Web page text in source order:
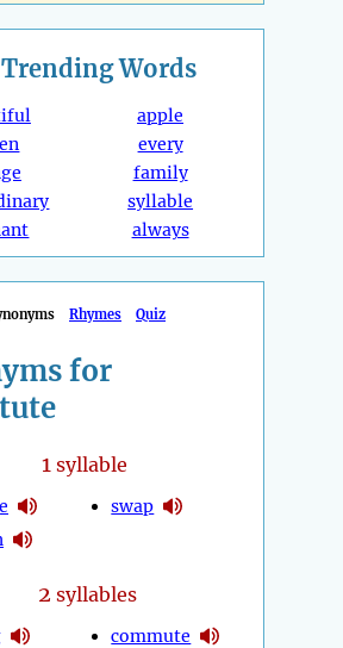
TrendingWords
apple
every
family
syllable
always
Rhymes Quiz
for
1syllable
swap
2 syllables
commute